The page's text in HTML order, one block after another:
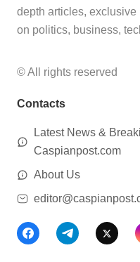
depth articles,
on politics, business,
© All rights reserved
Contacts
Latest News &
Caspianpost.com
About Us